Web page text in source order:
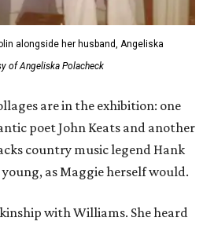
alongside her husband, Angeliska
of Angeliska Polacheck
are in the exhibition: one
poet John Keats and another
country music legend Hank
as Maggie herself would.
with Williams. She heard